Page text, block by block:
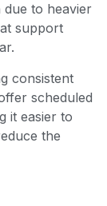
to heavier
support
consistent
scheduled
it easier to
the